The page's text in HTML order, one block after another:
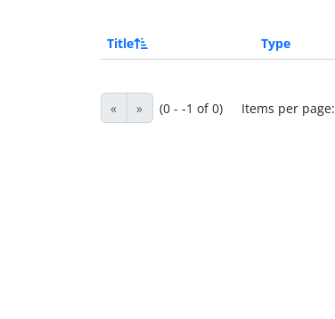
Title Type
« » (0 - -1 of 0) Items per page: